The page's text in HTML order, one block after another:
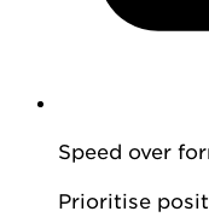
Speed over
Prioritise